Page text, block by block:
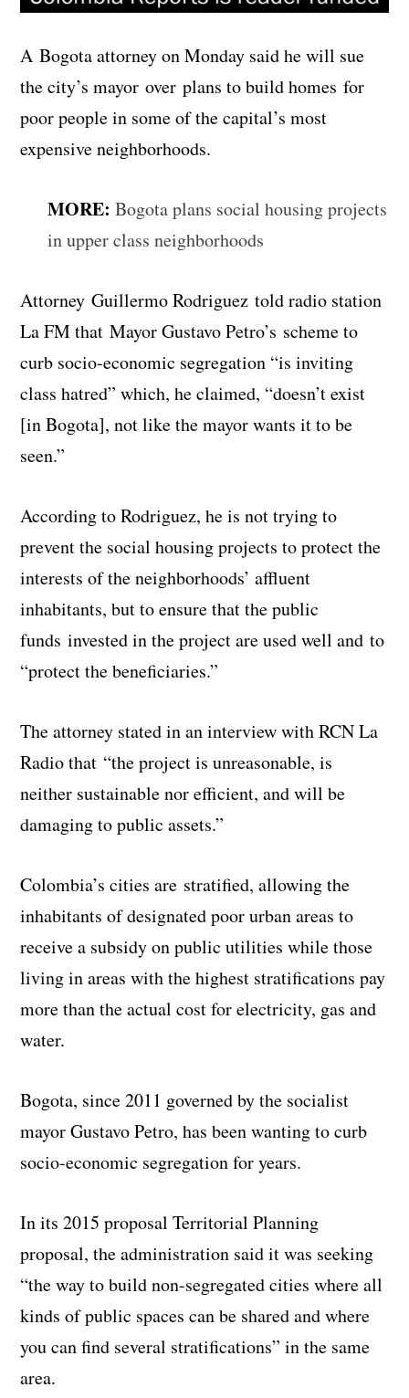
A Bogota attorney on Monday said he will sue
the city’s mayor over plans to build homes for
poor people in some of the capital’s most
expensive neighborhoods.
MORE: Bogota plans social housing projects
in upper class neighborhoods
Attorney Guillermo Rodriguez told radio station
La FM that Mayor Gustavo Petro’s scheme to
curb socio-economic segregation “is inviting
class hatred” which, he claimed, “doesn’t exist
[in Bogota], not like the mayor wants it to be
seen.”
According to Rodriguez, he is not trying to
prevent the social housing projects to protect the
interests of the neighborhoods’ affluent
inhabitants, but to ensure that the public
funds invested in the project are used well and to
“protect the beneficiaries.”
The attorney stated in an interview with RCN La
Radio that “the project is unreasonable, is
neither sustainable nor efficient, and will be
damaging to public assets.”
Colombia’s cities are stratified, allowing the
inhabitants of designated poor urban areas to
receive a subsidy on public utilities while those
living in areas with the highest stratifications pay
more than the actual cost for electricity, gas and
water.
Bogota, since 2011 governed by the socialist
mayor Gustavo Petro, has been wanting to curb
socio-economic segregation for years.
In its 2015 proposal Territorial Planning
proposal, the administration said it was seeking
“the way to build non-segregated cities where all
kinds of public spaces can be shared and where
you can find several stratifications” in the same
area.